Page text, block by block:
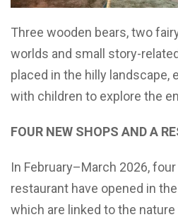
Three wooden bears, two
worlds and small story-
placed in the hilly landscape,
with children to explore the
FOUR NEW SHOPS AND A
In February–March 2026,
restaurant have opened in
which are linked to the